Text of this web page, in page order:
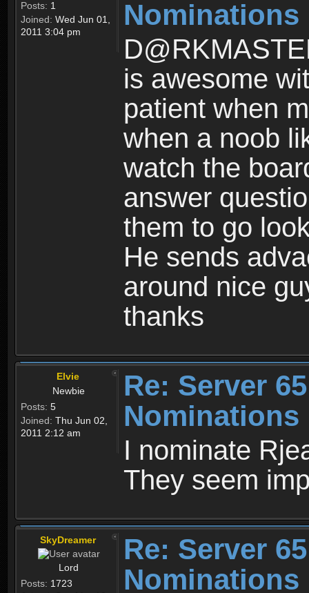
Posts: 1
Joined: Wed Jun 01,
2011 3:04 pm
Nominations
is awesome
patient when
when a noob
watch the
answer
them to go
He sends
around nice
thanks
Elvie
Newbie
Posts: 5
Joined: Thu Jun 02,
2011 2:12 am
Re: Server
Nominations
I nominate
They seem
SkyDreamer
Lord
Posts: 1723
Re: Server
Nominations